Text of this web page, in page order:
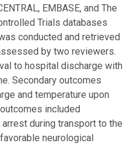
EMBASE, and The
Trials databases
conducted and retrieved
by two reviewers.
to hospital discharge with
Secondary outcomes
and temperature upon
included
during transport to the
neurological